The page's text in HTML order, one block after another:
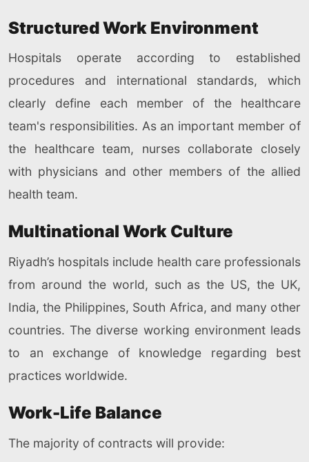
Structured Work Environment
Hospitals operate according to established
procedures and international standards, which
clearly define each member of the healthcare
team's responsibilities. As an important member of
the healthcare team, nurses collaborate closely
with physicians and other members of the allied
health team.
Multinational Work Culture
Riyadh’s hospitals include health care professionals
from around the world, such as the US, the UK,
India, the Philippines, South Africa, and many other
countries. The diverse working environment leads
to an exchange of knowledge regarding best
practices worldwide.
Work-Life Balance
The majority of contracts will provide: